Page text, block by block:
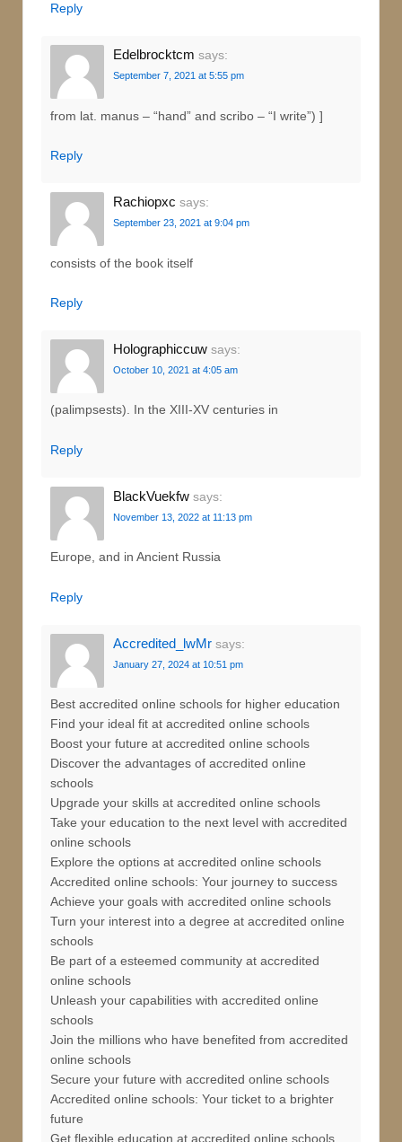
Reply
Edelbrocktcm says:
September 7, 2021 at 5:55 pm
from lat. manus – “hand” and scribo – “I write”) ]
Reply
Rachiopxc says:
September 23, 2021 at 9:04 pm
consists of the book itself
Reply
Holographiccuw says:
October 10, 2021 at 4:05 am
(palimpsests). In the XIII-XV centuries in
Reply
BlackVuekfw says:
November 13, 2022 at 11:13 pm
Europe, and in Ancient Russia
Reply
Accredited_lwMr says:
January 27, 2024 at 10:51 pm
Best accredited online schools for higher education
Find your ideal fit at accredited online schools
Boost your future at accredited online schools
Discover the advantages of accredited online
schools
Upgrade your skills at accredited online schools
Take your education to the next level with accredited
online schools
Explore the options at accredited online schools
Accredited online schools: Your journey to success
Achieve your goals with accredited online schools
Turn your interest into a degree at accredited online
schools
Be part of a esteemed community at accredited
online schools
Unleash your capabilities with accredited online
schools
Join the millions who have benefited from accredited
online schools
Secure your future with accredited online schools
Accredited online schools: Your ticket to a brighter
future
Get flexible education at accredited online schools